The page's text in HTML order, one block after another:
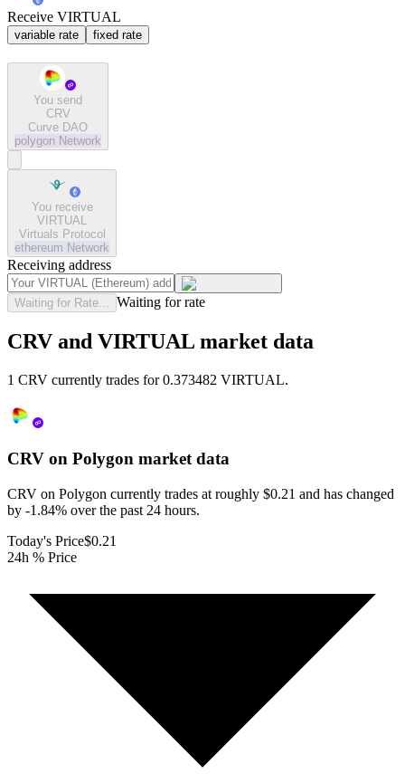
Receive VIRTUAL
variable rate fixed rate
You send
CRV
Curve DAO
polygon Network
You receive
VIRTUAL
Virtuals Protocol
ethereum Network
Receiving address
Waiting for Rate... Waiting for rate
CRV and VIRTUAL market data
1 CRV currently trades for 0.373482 VIRTUAL.
CRV on Polygon market data
CRV on Polygon currently trades at roughly $0.21 and has changed
by -1.84% over the past 24 hours.
Today's Price$0.21
24h % Price